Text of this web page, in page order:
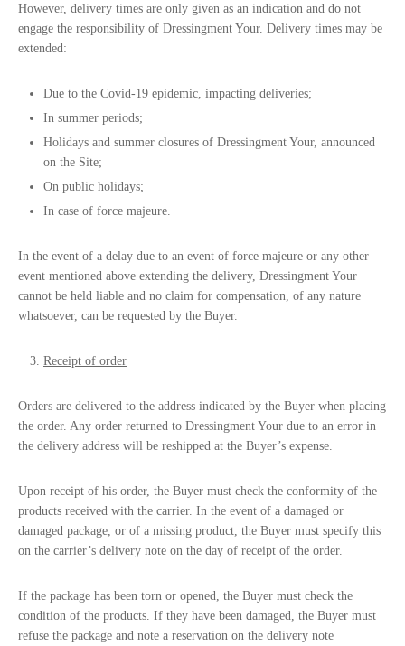
However, delivery times are only given as an indication and do not
engage the responsibility of Dressingment Your. Delivery times may be
extended:
Due to the Covid-19 epidemic, impacting deliveries;
In summer periods;
Holidays and summer closures of Dressingment Your, announced
on the Site;
On public holidays;
In case of force majeure.
In the event of a delay due to an event of force majeure or any other
event mentioned above extending the delivery, Dressingment Your
cannot be held liable and no claim for compensation, of any nature
whatsoever, can be requested by the Buyer.
Receipt of order
Orders are delivered to the address indicated by the Buyer when placing
the order. Any order returned to Dressingment Your due to an error in
the delivery address will be reshipped at the Buyer’s expense.
Upon receipt of his order, the Buyer must check the conformity of the
products received with the carrier. In the event of a damaged or
damaged package, or of a missing product, the Buyer must specify this
on the carrier’s delivery note on the day of receipt of the order.
If the package has been torn or opened, the Buyer must check the
condition of the products. If they have been damaged, the Buyer must
refuse the package and note a reservation on the delivery note